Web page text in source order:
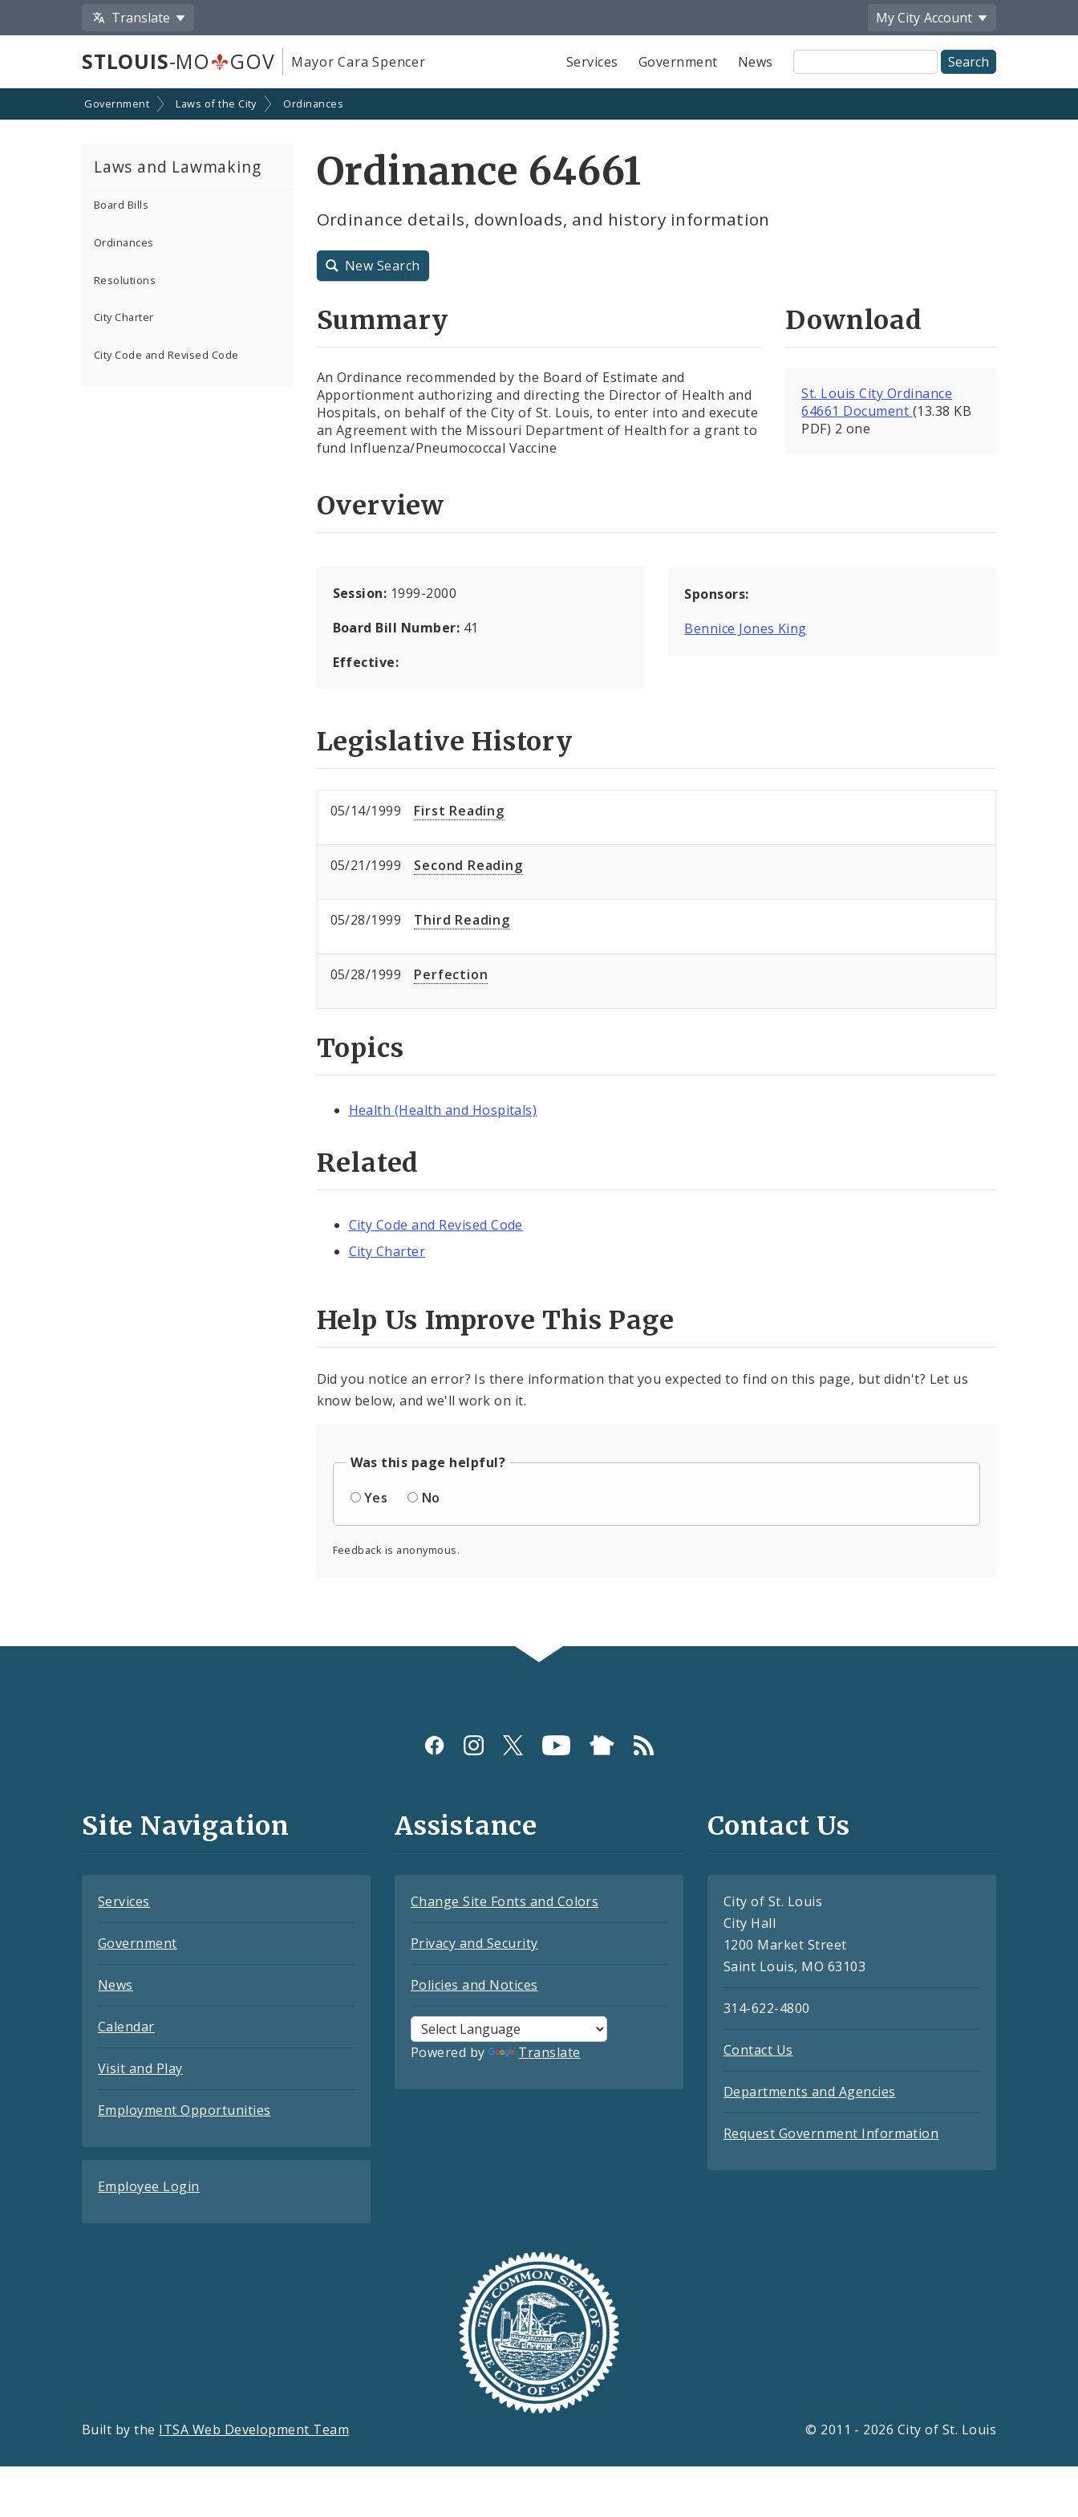
Translate My City Account
STLOUIS-MO GOV Mayor Cara Spencer Services Government News
Site
Search
Government Laws of the City Ordinances
Laws and Lawmaking
Board Bills
Ordinances
Resolutions
City Charter
City Code and Revised Code
Ordinance 64661
Ordinance details, downloads, and history information
New Search
Summary
An Ordinance recommended by the Board of Estimate and
Apportionment authorizing and directing the Director of Health and
Hospitals, on behalf of the City of St. Louis, to enter into and execute
an Agreement with the Missouri Department of Health for a grant to
fund Influenza/Pneumococcal Vaccine
Download
St. Louis City Ordinance
64661 Document (13.38 KB
PDF) 2 one
Overview
Session: 1999-2000
Board Bill Number: 41
Effective:
Sponsors:
Bennice Jones King
Legislative History
05/14/1999 First Reading
05/21/1999 Second Reading
05/28/1999 Third Reading
05/28/1999 Perfection
Topics
Health (Health and Hospitals)
Related
City Code and Revised Code
City Charter
Help Us Improve This Page
Did you notice an error? Is there information that you expected to find on this page, but didn't? Let us
know below, and we'll work on it.
Was this page helpful?
Yes
No
Feedback is anonymous.
and
Site Navigation
Services
Government
News
Calendar
Visit and Play
Employment Opportunities
Employee Login
Assistance
Change Site Fonts and Colors
Privacy and Security
Policies and Notices
Powered by Translate
Contact Us
City of St. Louis
City Hall
1200 Market Street
Saint Louis, MO 63103
314-622-4800
Contact Us
Departments and Agencies
Request Government Information
Built by the ITSA Web Development Team © 2011 - 2026 City of St. Louis